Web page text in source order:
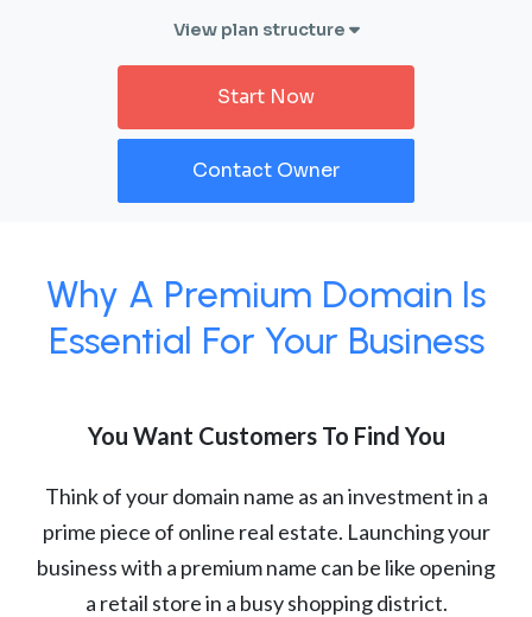
View plan structure
Start Now
Contact Owner
Why A Premium Domain Is
Essential For Your Business
You Want Customers To Find You
Think of your domain name as an investment in a
prime piece of online real estate. Launching your
business with a premium name can be like opening
a retail store in a busy shopping district.